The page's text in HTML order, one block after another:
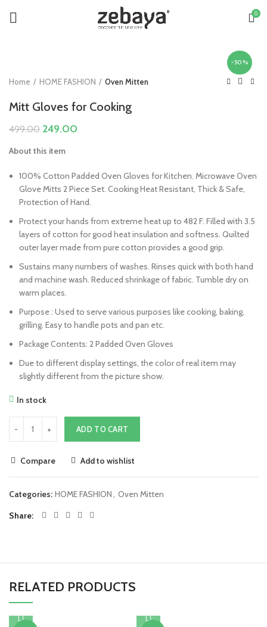
0
-50%
Home HOME FASHION Oven Mitten
Mitt Gloves for Cooking
499.00 Original
was:
249.00
About this item
100% Cotton Padded Oven Gloves for Kitchen. Microwave Oven
Glove Mitts 2 Piece Set. Cooking Heat Resistant, Thick & Safe,
Protection of Hand.
Protect your hands from extreme heat up to 482 F. Filled with 3.5
layers of cotton for good heat insulation and softness. Quilted
outer layer made from pure cotton provides a good grip.
Sustains many numbers of washes. Rinses quick with both hand
and machine wash. Reduced shrinkage of fabric. Tumble dry on
warm places.
Purpose : Used to serve various purposes like cooking, baking,
grilling. Easy to handle pots and pan etc.
Package Contents: 2 Padded Oven Gloves
Due to different display settings, the color of real item may
slightly different from the picture show.
In stock
ADD TO CART
Compare Add to wishlist
Categories: HOME FASHION, Oven Mitten
Share
RELATED PRODUCTS